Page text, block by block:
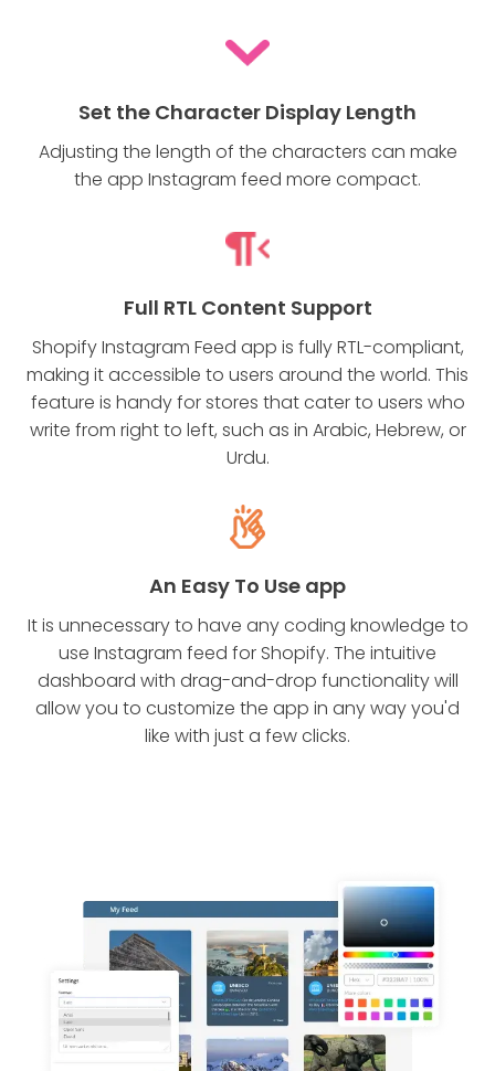
Set the Character Display Length
Adjusting the length of the characters can make
the app Instagram feed more compact.
Full RTL Content Support
Shopify Instagram Feed app is fully RTL-compliant,
making it accessible to users around the world. This
feature is handy for stores that cater to users who
write from right to left, such as in Arabic, Hebrew, or
Urdu.
An Easy To Use app
It is unnecessary to have any coding knowledge to
use Instagram feed for Shopify. The intuitive
dashboard with drag-and-drop functionality will
allow you to customize the app in any way you'd
like with just a few clicks.